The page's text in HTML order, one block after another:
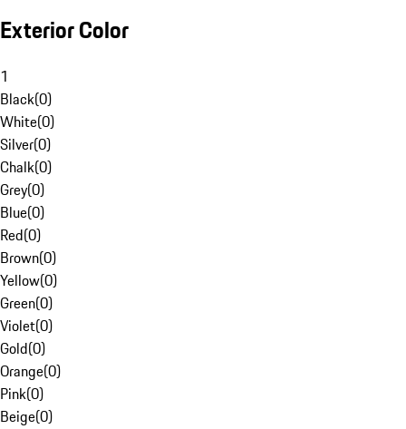
Exterior Color
1
Black(0)
White(0)
Silver(0)
Chalk(0)
Grey(0)
Blue(0)
Red(0)
Brown(0)
Yellow(0)
Green(0)
Violet(0)
Gold(0)
Orange(0)
Pink(0)
Beige(0)